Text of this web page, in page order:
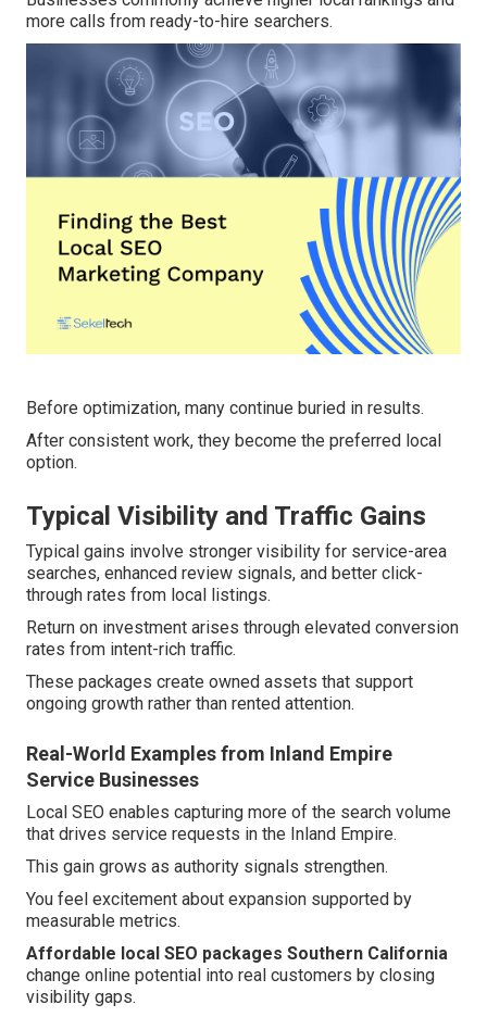
more calls from ready-to-hire searchers.
Before optimization, many continue buried in results.
After consistent work, they become the preferred local
option.
Typical Visibility and Traffic Gains
Typical gains involve stronger visibility for service-area
searches, enhanced review signals, and better click-
through rates from local listings.
Return on investment arises through elevated conversion
rates from intent-rich traffic.
These packages create owned assets that support
ongoing growth rather than rented attention.
Real-World Examples from Inland Empire
Service Businesses
Local SEO enables capturing more of the search volume
that drives service requests in the Inland Empire.
This gain grows as authority signals strengthen.
You feel excitement about expansion supported by
measurable metrics.
Affordable local SEO packages Southern California
change online potential into real customers by closing
visibility gaps.